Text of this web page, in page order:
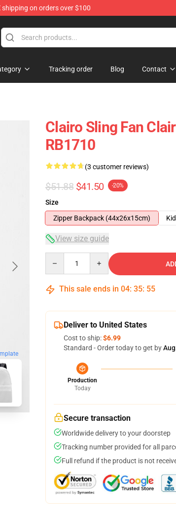
shipping on orders over $100
Tracking order Blog Contact
Clairo Sling Fan
RB1710
(3 customer reviews)
$51.88 $41.50 -20%
Size
Zipper Backpack (44x26x15cm)
View size guide
This sale ends in 04: 35: 54
Deliver to United States
Cost to ship:$6.99
Standard - Order today to get by
Production
Today
Secure transaction
Worldwide delivery to your doorstep
Tracking number provided for all
Full refund if the product is not